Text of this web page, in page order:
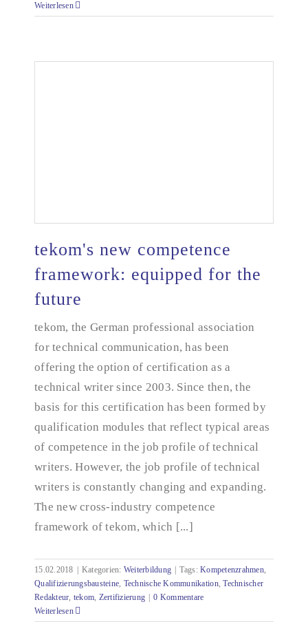
Weiterlesen
tekom's new competence framework: equipped for
tekom's new competence
framework: equipped for the
future
tekom, the German professional association
for technical communication, has been
offering the option of certification as a
technical writer since 2003. Since then, the
basis for this certification has been formed by
qualification modules that reflect typical areas
of competence in the job profile of technical
writers. However, the job profile of technical
writers is constantly changing and expanding.
The new cross-industry competence
framework of tekom, which [...]
15.02.2018 Kategorien: Weiterbildung Tags:Kompetenzrahmen,
Qualifizierungsbausteine, Technische Kommunikation,Technischer
Redakteur, tekom, Zertifizierung
0 Kommentare
Weiterlesen